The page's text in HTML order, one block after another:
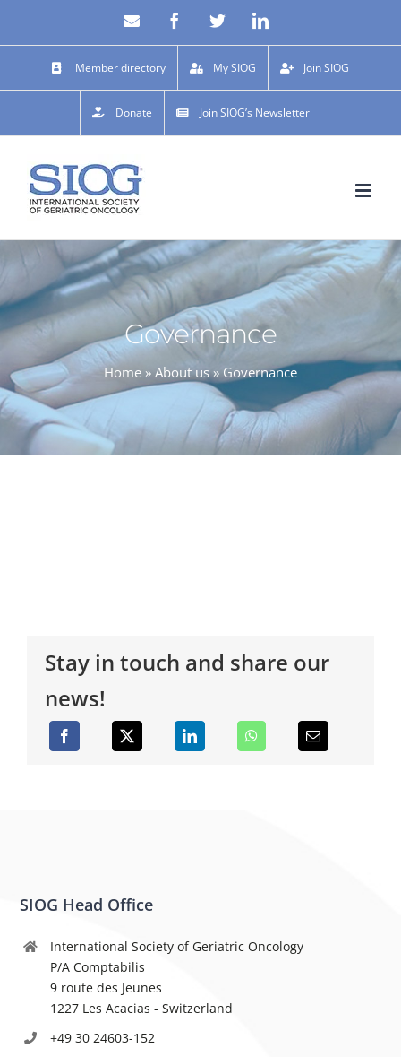
to
content
Email Facebook
X LinkedIn
Member directory My SIOG Join SIOG
Donate Join SIOG’s Newsletter
Governance
Home » About us» Governance
Stay in touch and share our
news!
SIOG Head Office
International Society of Geriatric Oncology
P/A Comptabilis
9 route des Jeunes
1227 Les Acacias - Switzerland
+49 30 24603-152